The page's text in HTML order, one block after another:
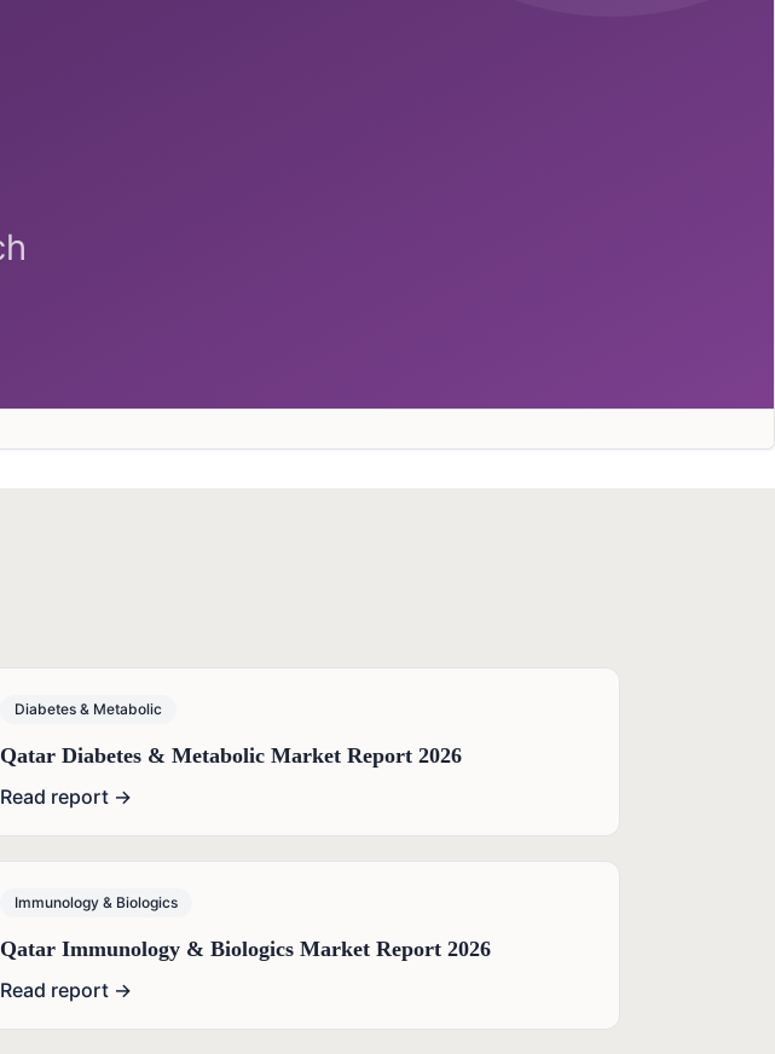
Diabetes & Metabolic
Qatar Diabetes & Metabolic Market Report 2026
Read report →
Immunology & Biologics
Qatar Immunology & Biologics Market Report 2026
Read report →